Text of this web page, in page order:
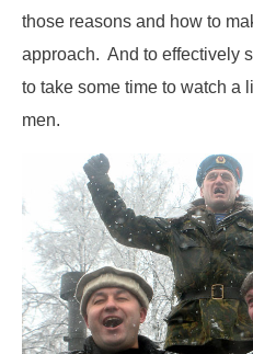
those reasons and how to
approach. And to effectively
to take some time to watch a
men.